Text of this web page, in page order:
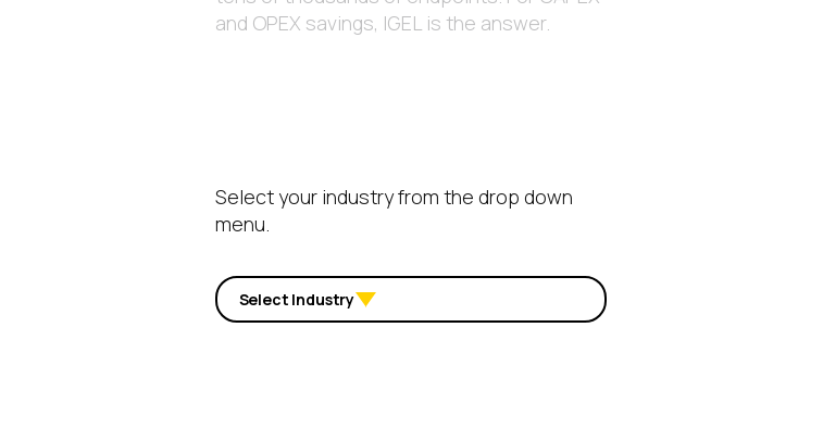
and OPEX savings, IGEL is the answer.
Select your industry from the drop down
menu.
Select Industry